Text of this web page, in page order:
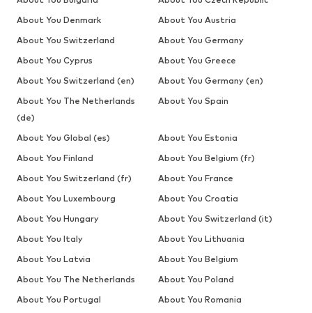
About You Denmark
About You Austria
About You Switzerland
About You Germany
About You Cyprus
About You Greece
About You Switzerland (en)
About You Germany (en)
About You The Netherlands
(de)
About You Spain
About You Global (es)
About You Estonia
About You Finland
About You Belgium (fr)
About You Switzerland (fr)
About You France
About You Luxembourg
About You Croatia
About You Hungary
About You Switzerland (it)
About You Italy
About You Lithuania
About You Latvia
About You Belgium
About You The Netherlands
About You Poland
About You Portugal
About You Romania